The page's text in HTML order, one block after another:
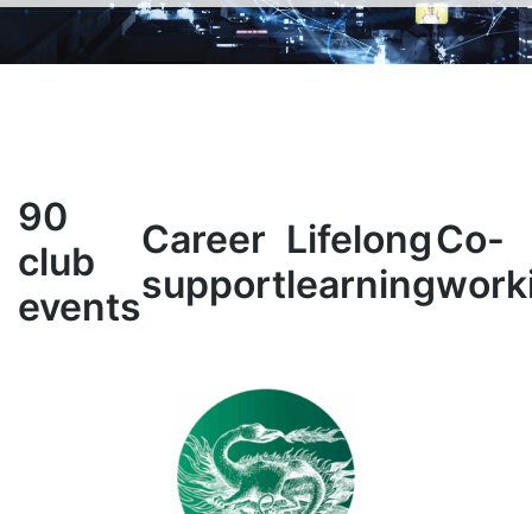
90
club
events
Career
support
Lifelong
learning
Co-